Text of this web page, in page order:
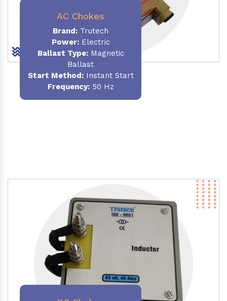
AC Chokes
Brand: Trutech
Power:Electric
Ballast Type:Magnetic
Ballast
Start Method:Instant Start
Frequency:50 Hz